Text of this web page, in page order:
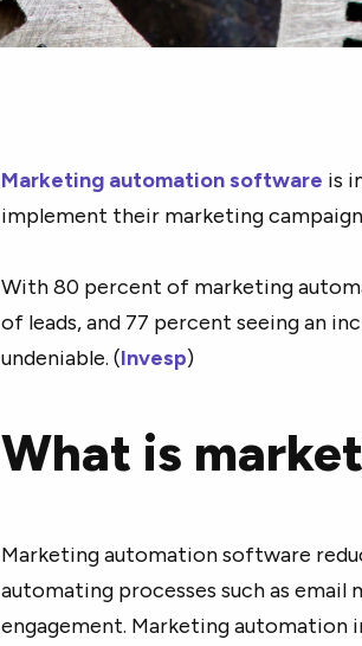
Marketing automation software is
implement their marketing
With 80 percent of marketing
of leads, and 77 percent seeing an
undeniable. (Invesp)
What is
Marketing automation software
automating processes such as email
engagement. Marketing automation